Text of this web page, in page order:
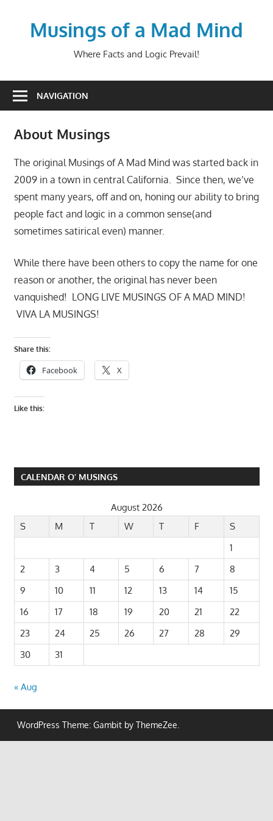
Musings of a Mad Mind
Where Facts and Logic Prevail!
NAVIGATION
About Musings
The original Musings of A Mad Mind was started back in
2009 in a town in central California. Since then, we’ve
spent many years, off and on, honing our ability to bring
people fact and logic in a common sense(and
sometimes satirical even) manner.
While there have been others to copy the name for one
reason or another, the original has never been
vanquished! LONG LIVE MUSINGS OF A MAD MIND!
VIVA LA MUSINGS!
Share this:
Facebook X
Like this:
CALENDAR O’ MUSINGS
August 2026
S
M T W T F
S
1
2
3 4 5 6 7
8
9
10 11 12 13 14
15
16
17 18 19 20 21
22
23
24 25 26 27 28
29
30
31
« Aug
WordPress Theme: Gambit by ThemeZee.